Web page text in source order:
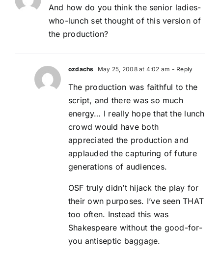
And how do you think the senior ladies-
who-lunch set thought of this version of
the production?
ozdachs May 25, 2008 at 4:02 am - Reply
The production was faithful to the
script, and there was so much
energy… I really hope that the lunch
crowd would have both
appreciated the production and
applauded the capturing of future
generations of audiences.
OSF truly didn’t hijack the play for
their own purposes. I’ve seen THAT
too often. Instead this was
Shakespeare without the good-for-
you antiseptic baggage.